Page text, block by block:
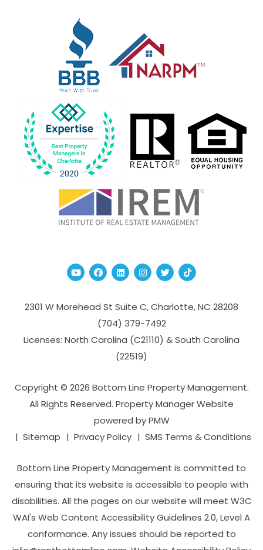
YoutubeFacebook
Linked InInstagram
TwitterTikTok
2301 W Morehead St Suite C,Charlotte,NC 28208
(704­) 379-­7492
Licenses: North Carolina (C21110) & South Carolina
(22519)
Copyright © 2026 Bottom Line Property Management.
All Rights Reserved. Property Manager Website
powered byPMW
Sitemap
Privacy Policy SMS Terms & Conditions
Bottom Line Property Management is committed to
ensuring that its website is accessible to people with
disabilities. All the pages on our website will meet W3C
WAI's Web Content Accessibility Guidelines 2.0, Level A
conformance. Any issues should be reported to